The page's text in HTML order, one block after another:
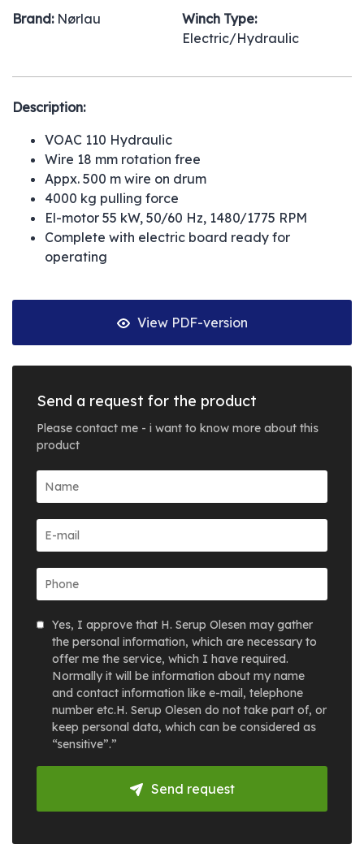
Brand: Nørlau
Winch Type:
Electric/Hydraulic
Description:
VOAC 110 Hydraulic
Wire 18 mm rotation free
Appx. 500 m wire on drum
4000 kg pulling force
El-motor 55 kW, 50/60 Hz, 1480/1775 RPM
Complete with electric board ready for
operating
View PDF-version
Send a request for the product
Please contact me - i want to know more about this
product
Yes, I approve that H. Serup Olesen may gather
the personal information, which are necessary to
offer me the service, which I have required.
Normally it will be information about my name
and contact information like e-mail, telephone
number etc.H. Serup Olesen do not take part of, or
keep personal data, which can be considered as
“sensitive”.”
Send request